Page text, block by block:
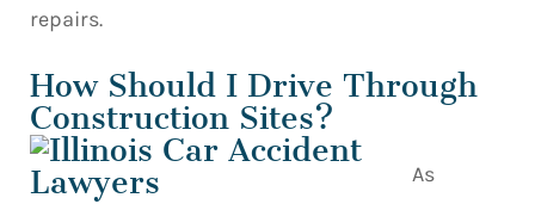
repairs.
How Should I Drive Through
Construction Sites?
As